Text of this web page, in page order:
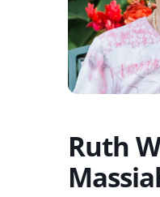
Ruth